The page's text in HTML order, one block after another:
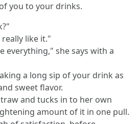
you to your drinks.
like it."
everything," she says with a
a long sip of your drink as
sweet flavor.
and tucks in to her own
amount of it in one pull.